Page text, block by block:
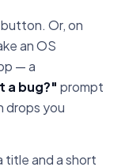
button. Or, on
an OS
— a
a bug?" prompt
drops you
title and a short